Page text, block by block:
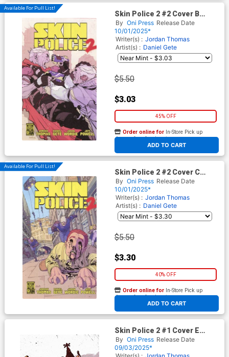
Available For Pull List!
Skin Police 2 #2 Cover B
Variant Karl Kerschl Cover
By Oni Press Release Date
10/01/2025*
Writer(s) : Jordan Thomas
Artist(s) : Daniel Gete
$5.50
$3.03
45% OFF
ADD TO CART
Order online for In-Store Pick up
At any of our four locations
Available For Pull List!
Skin Police 2 #2 Cover C
Variant Andre Lima Araujo
Cover
By Oni Press Release Date
10/01/2025*
Writer(s) : Jordan Thomas
Artist(s) : Daniel Gete
$5.50
$3.30
40% OFF
ADD TO CART
Order online for In-Store Pick up
At any of our four locations
Skin Police 2 #1 Cover E
Incentive Jorge Fornes Virgin
Cover
By Oni Press Release Date
09/03/2025*